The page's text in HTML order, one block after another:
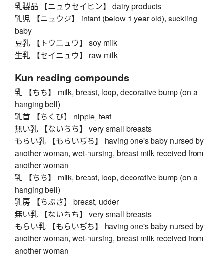
乳製品 【ニュウセイヒン】 dairy products
乳児 【ニュウジ】 infant (below 1 year old), suckling
baby
豆乳 【トウニュウ】 soy milk
生乳 【セイニュウ】 raw milk
Kun reading compounds
乳 【ちち】 milk, breast, loop, decorative bump (on a
hanging bell)
乳首 【ちくび】 nipple, teat
無い乳 【ないちち】 very small breasts
もらい乳 【もらいぢち】 having one's baby nursed by
another woman, wet-nursing, breast milk received from
another woman
乳 【ちち】 milk, breast, loop, decorative bump (on a
hanging bell)
乳房 【ちぶさ】 breast, udder
無い乳 【ないちち】 very small breasts
もらい乳 【もらいぢち】 having one's baby nursed by
another woman, wet-nursing, breast milk received from
another woman